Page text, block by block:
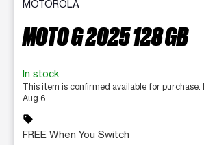
MOTOROLA
MOTO G 2025 128 GB
In stock
This item is confirmed available for purchase.
Aug 6
sell
FREE When You Switch